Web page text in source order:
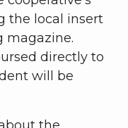
the local insert
magazine.
directly to
will be